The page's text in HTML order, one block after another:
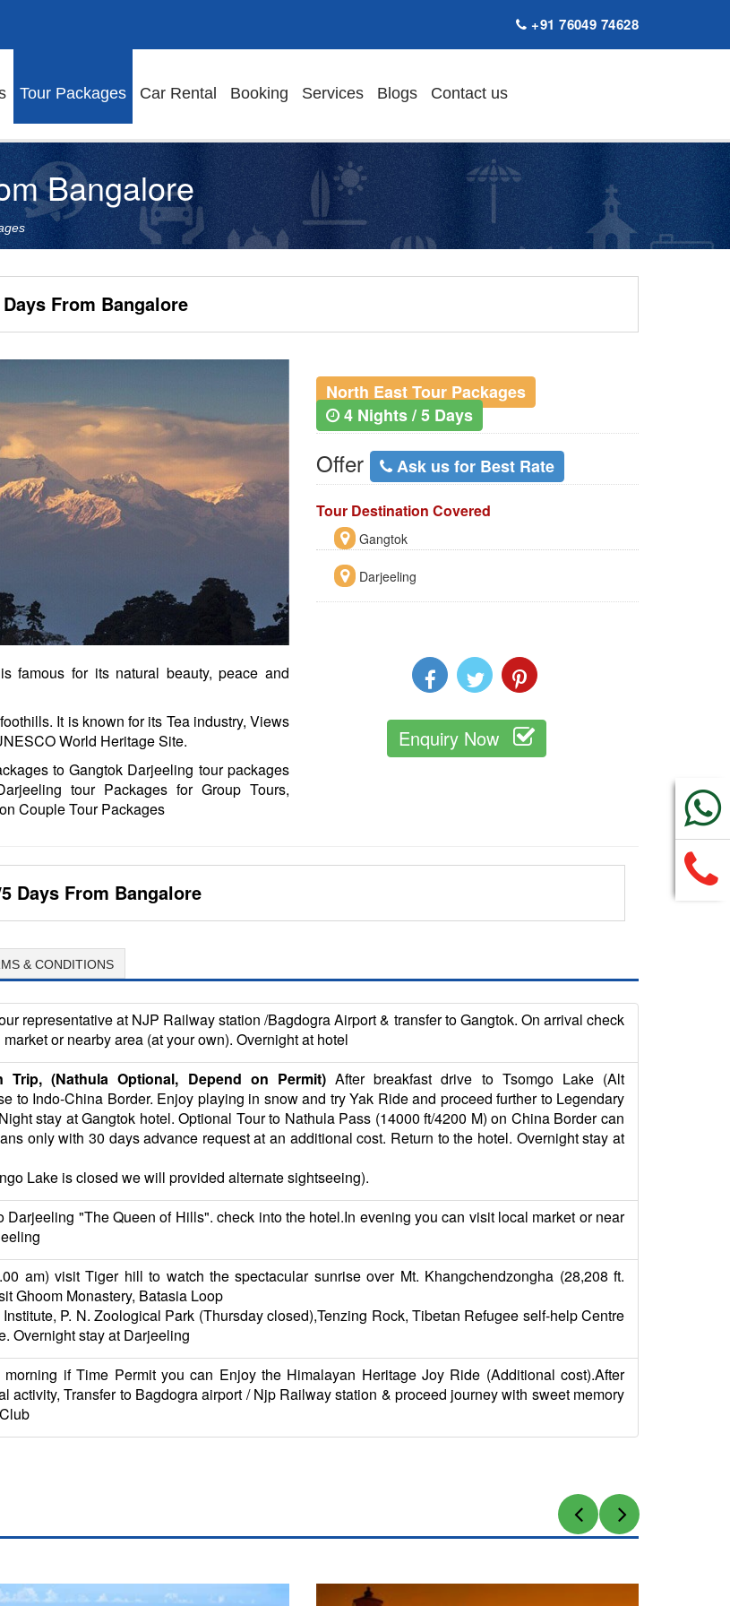
+91 76049 74628
Tour Packages Car Rental Booking Services Blogs Contact us
Bangalore
From Bangalore
famous for its natural beauty, peace and
It is known for its Tea industry, Views
World Heritage Site.
to Gangtok Darjeeling tour packages
tour Packages for Group Tours,
Couple Tour Packages
North East Tour Packages
4 Nights / 5 Days
Offer Ask us for Best Rate
Tour Destination Covered
Gangtok
Darjeeling
Enquiry Now
Days From Bangalore
& CONDITIONS
representative at NJP Railway station /Bagdogra Airport & transfer to Gangtok. On arrival check
or nearby area (at your own). Overnight at hotel
(Nathula Optional, Depend on Permit)After breakfast drive to Tsomgo Lake (Alt
to Indo-China Border. Enjoy playing in snow and try Yak Ride and proceed further to Legendary
stay at Gangtok hotel. Optional Tour to Nathula Pass (14000 ft/4200 M) on China Border can
only with 30 days advance request at an additional cost. Return to the hotel. Overnight stay at
Lake is closed we will provided alternate sightseeing).
Darjeeling "The Queen of Hills". check into the hotel.In evening you can visit local market or near
am) visit Tiger hill to watch the spectacular sunrise over Mt. Khangchendzongha (28,208 ft.
Ghoom Monastery, Batasia Loop
P. N. Zoological Park (Thursday closed),Tenzing Rock, Tibetan Refugee self-help Centre
Overnight stay at Darjeeling
morning if Time Permit you can Enjoy the Himalayan Heritage Joy Ride (Additional cost).After
activity, Transfer to Bagdogra airport / Njp Railway station & proceed journey with sweet memory